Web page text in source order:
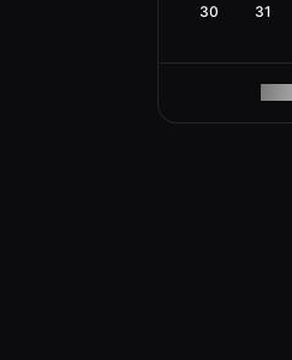
30 31